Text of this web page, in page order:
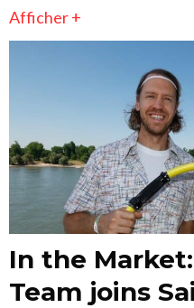
Afficher +
In the
Team joins